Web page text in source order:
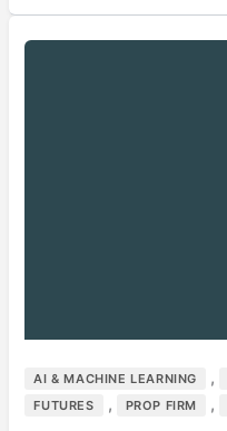
AI & MACHINE LEARNING ,
FUTURES , PROP FIRM ,